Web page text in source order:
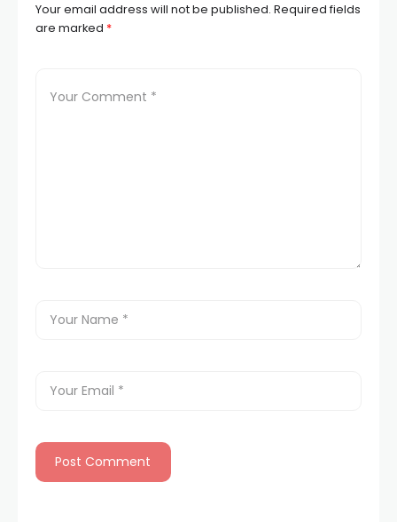
Your email address will not be published. Required fields
are marked *